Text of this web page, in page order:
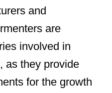
and
are
involved in
as they provide
for the growth